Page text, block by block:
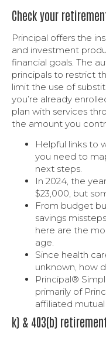
Check your
Principal offers the
and investment
financial goals. The
principals to restrict
limit the use of
you’re already
plan with services
the amount you
Helpful links to
you need to
next steps.
In 2024, the
$23,000, but
From budget
savings
here are the
age.
Since health
unknown, how
Principal®
primarily of
affiliated mutual
k) & 403(b)